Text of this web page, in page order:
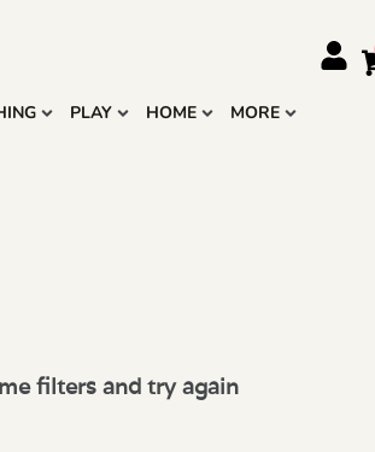
PLAY HOME MORE
filters and try again